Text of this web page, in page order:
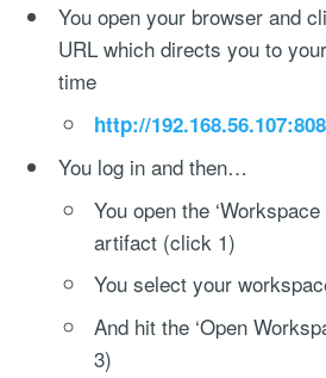
You open your browser and
URL which directs you to
time
http://
You log in and then…
You open the ‘Workspace
artifact (click 1)
You select your
And hit the ‘Open
3)